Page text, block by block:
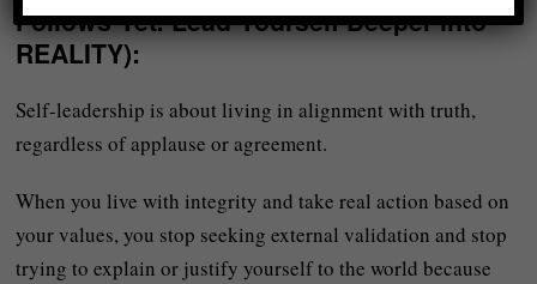
Follows Yet: Lead Yourself Deeper into
REALITY):
Self-leadership is about living in alignment with truth,
regardless of applause or agreement.
When you live with integrity and take real action based on
your values, you stop seeking external validation and stop
trying to explain or justify yourself to the world because